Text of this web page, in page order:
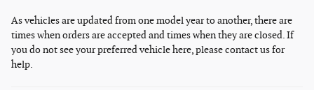
As vehicles are updated from one model year to another, there are
times when orders are accepted and times when they are closed. If
you do not see your preferred vehicle here, please contact us for
help.